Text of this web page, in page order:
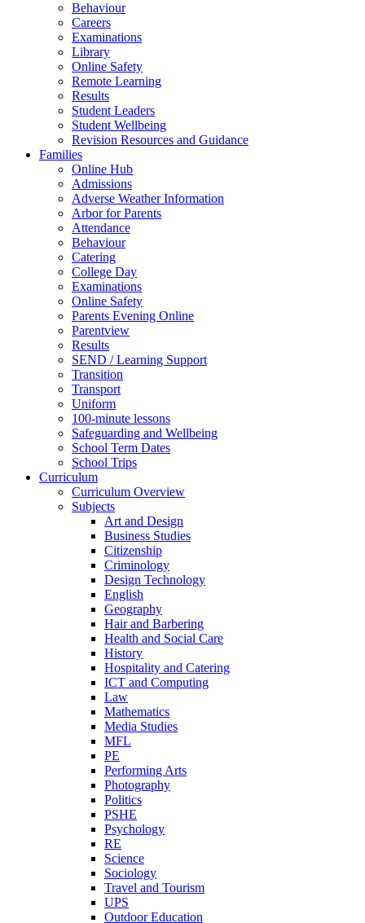
Behaviour
Careers
Examinations
Library
Online Safety
Remote Learning
Results
Student Leaders
Student Wellbeing
Revision Resources and Guidance
Families
Online Hub
Admissions
Adverse Weather Information
Arbor for Parents
Attendance
Behaviour
Catering
College Day
Examinations
Online Safety
Parents Evening Online
Parentview
Results
SEND / Learning Support
Transition
Transport
Uniform
100-minute lessons
Safeguarding and Wellbeing
School Term Dates
School Trips
Curriculum
Curriculum Overview
Subjects
Art and Design
Business Studies
Citizenship
Criminology
Design Technology
English
Geography
Hair and Barbering
Health and Social Care
History
Hospitality and Catering
ICT and Computing
Law
Mathematics
Media Studies
MFL
PE
Performing Arts
Photography
Politics
PSHE
Psychology
RE
Science
Sociology
Travel and Tourism
UPS
Outdoor Education